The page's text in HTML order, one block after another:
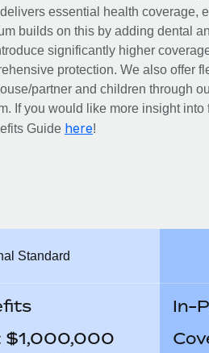
essential health coverage,
builds on this by adding dental
significantly higher
protection. We also offer
partner and children through
If you would like more insight
Guide here!
Standard
$1,000,000
In-